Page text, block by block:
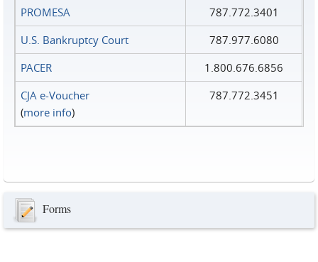
PROMESA
787.772.3401
U.S. Bankruptcy Court
787.977.6080
PACER
1.800.676.6856
CJA e-Voucher
(more info)
787.772.3451
Forms